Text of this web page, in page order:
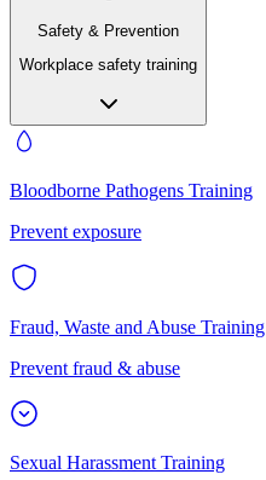
Safety & Prevention
Workplace safety training
Bloodborne Pathogens Training
Prevent exposure
Fraud, Waste and Abuse Training
Prevent fraud & abuse
Sexual Harassment Training